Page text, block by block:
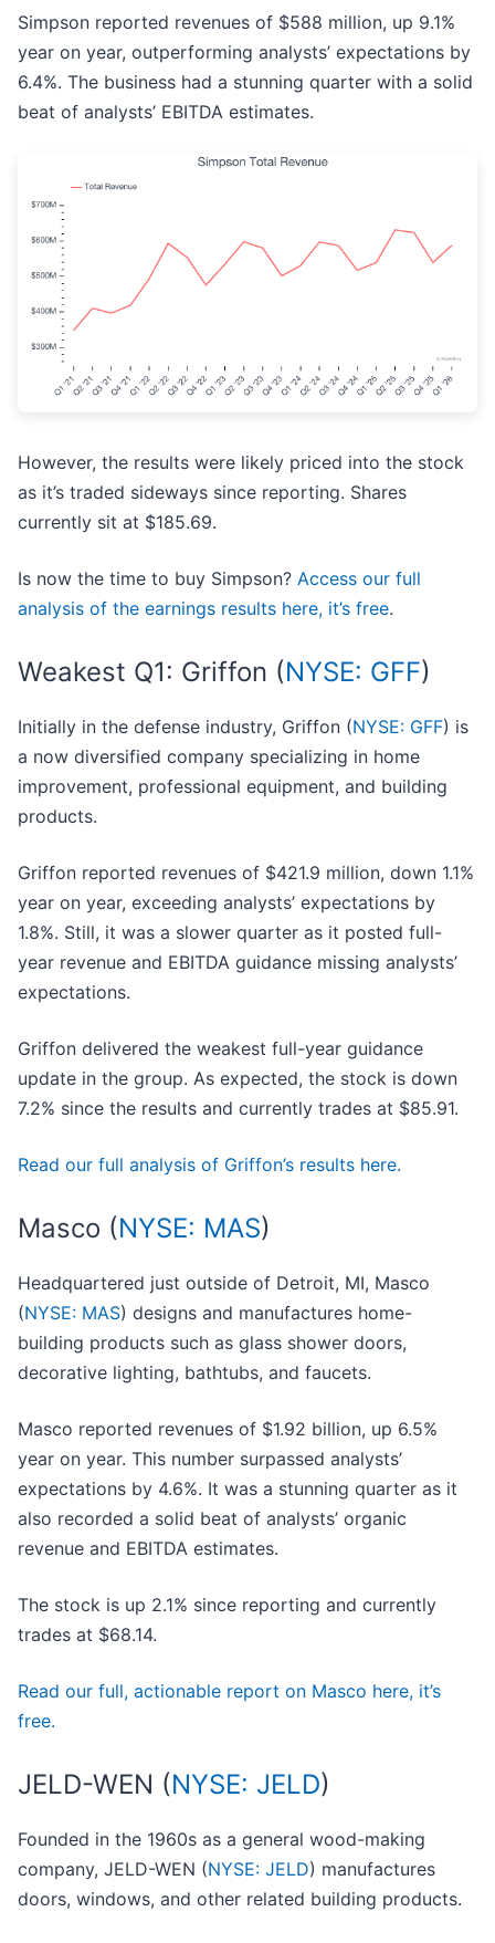
Simpson reported revenues of $588 million, up 9.1%
year on year, outperforming analysts’ expectations by
6.4%. The business had a stunning quarter with a solid
beat of analysts’ EBITDA estimates.
However, the results were likely priced into the stock
as it’s traded sideways since reporting. Shares
currently sit at $185.69.
Is now the time to buy Simpson? Access our full
analysis of the earnings results here, it’s free.
Weakest Q1: Griffon (NYSE: GFF)
Initially in the defense industry, Griffon (NYSE: GFF) is
a now diversified company specializing in home
improvement, professional equipment, and building
products.
Griffon reported revenues of $421.9 million, down 1.1%
year on year, exceeding analysts’ expectations by
1.8%. Still, it was a slower quarter as it posted full-
year revenue and EBITDA guidance missing analysts’
expectations.
Griffon delivered the weakest full-year guidance
update in the group. As expected, the stock is down
7.2% since the results and currently trades at $85.91.
Read our full analysis of Griffon’s results here.
Masco (NYSE: MAS)
Headquartered just outside of Detroit, MI, Masco
(NYSE: MAS) designs and manufactures home-
building products such as glass shower doors,
decorative lighting, bathtubs, and faucets.
Masco reported revenues of $1.92 billion, up 6.5%
year on year. This number surpassed analysts’
expectations by 4.6%. It was a stunning quarter as it
also recorded a solid beat of analysts’ organic
revenue and EBITDA estimates.
The stock is up 2.1% since reporting and currently
trades at $68.14.
Read our full, actionable report on Masco here, it’s
free.
JELD-WEN (NYSE: JELD)
Founded in the 1960s as a general wood-making
company, JELD-WEN (NYSE: JELD) manufactures
doors, windows, and other related building products.